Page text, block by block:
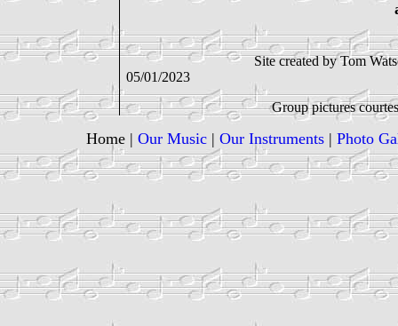
Site created by Tom Watson with
05/01/2023
Group pictures courtesy of the
Home | Our Music | Our Instruments | Photo